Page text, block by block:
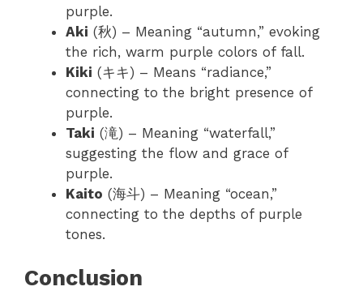
purple.
Aki (秋) – Meaning “autumn,” evoking
the rich, warm purple colors of fall.
Kiki (キキ) – Means “radiance,”
connecting to the bright presence of
purple.
Taki (滝) – Meaning “waterfall,”
suggesting the flow and grace of
purple.
Kaito (海斗) – Meaning “ocean,”
connecting to the depths of purple
tones.
Conclusion